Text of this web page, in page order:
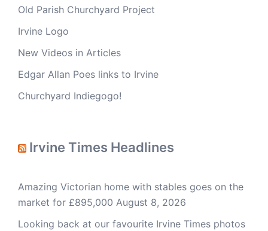
Old Parish Churchyard Project
Irvine Logo
New Videos in Articles
Edgar Allan Poes links to Irvine
Churchyard Indiegogo!
Irvine Times Headlines
Amazing Victorian home with stables goes on the
market for £895,000 August 8, 2026
Looking back at our favourite Irvine Times photos